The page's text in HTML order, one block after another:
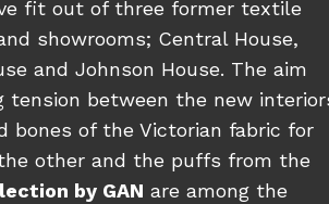
fit out of three former textile
showrooms; Central House,
and Johnson House. The aim
tension between the new
bones of the Victorian fabric for
other and the puffs from the
by GAN are among the